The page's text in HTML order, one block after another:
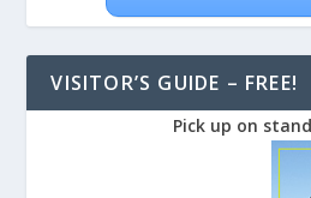
VISITOR’S GUIDE – FREE!
Pick up on